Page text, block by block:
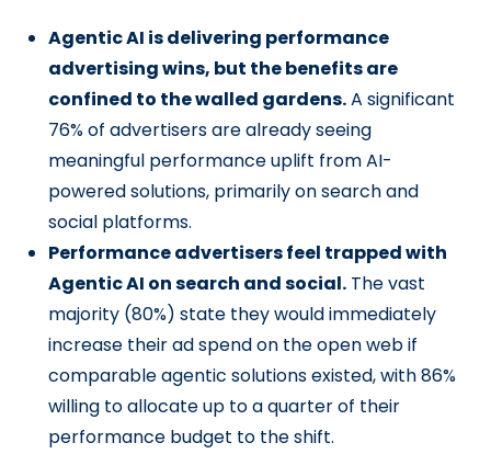
Agentic AI is delivering performance
advertising wins, but the benefits are
confined to the walled gardens.A significant
76% of advertisers are already seeing
meaningful performance uplift from AI-
powered solutions, primarily on search and
social platforms.
Performance advertisers feel trapped with
Agentic AI on search and social. The vast
majority (80%) state they would immediately
increase their ad spend on the open web if
comparable agentic solutions existed, with 86%
willing to allocate up to a quarter of their
performance budget to the shift.